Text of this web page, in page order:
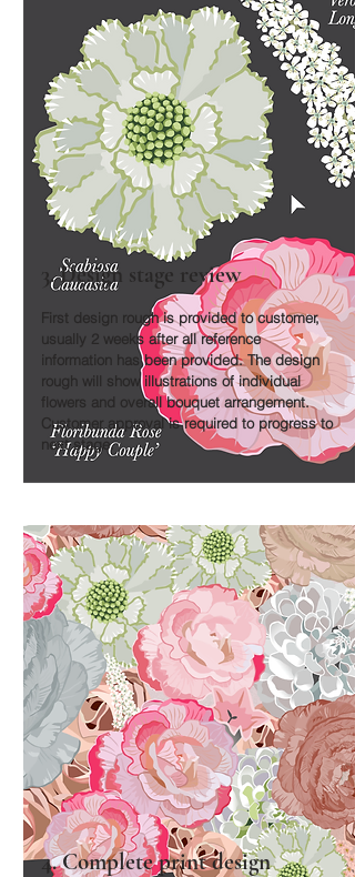
3. Design stage review
First design rough is provided to customer,
usually 2 weeks after all reference
information has been provided. The design
rough will show illustrations of individual
flowers and overall bouquet arrangement.
Customer approval is required to progress to
next stage.
4. Complete print design